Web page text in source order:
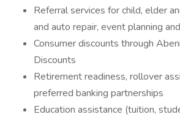
Referral services for child, elder
and auto repair, event planning
Consumer discounts through
Discounts
Retirement readiness, rollover
preferred banking partnerships
Education assistance (tuition,